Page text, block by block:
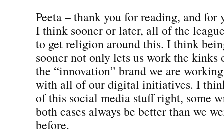
Peeta – thank you for reading, and for
I think sooner or later, all of the
to get religion around this. I think
sooner not only lets us work the kinks
the “innovation” brand we are
with all of our digital initiatives. I
of this social media stuff right, some
both cases always be better than we
before.